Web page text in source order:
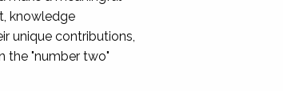
knowledge
unique contributions,
the "number two"